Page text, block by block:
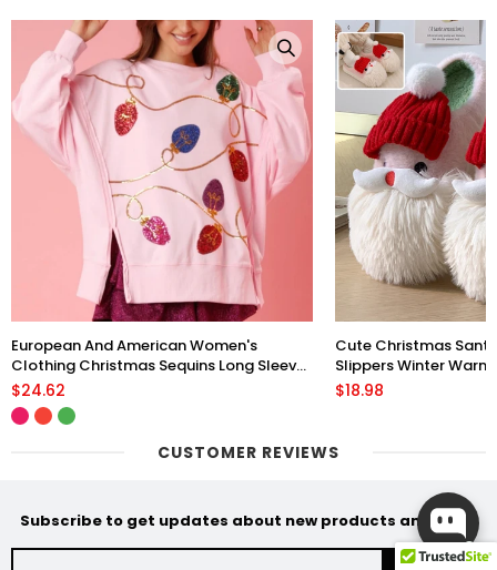
European And American Women's
Clothing Christmas Sequins Long Sleeve
Pullover Hoodie Women
$24.62
Cute Christmas
Slippers Winter
Floor Plush Shoes For
$18.98
CUSTOMER REVIEWS
Subscribe to get updates about new products and sales